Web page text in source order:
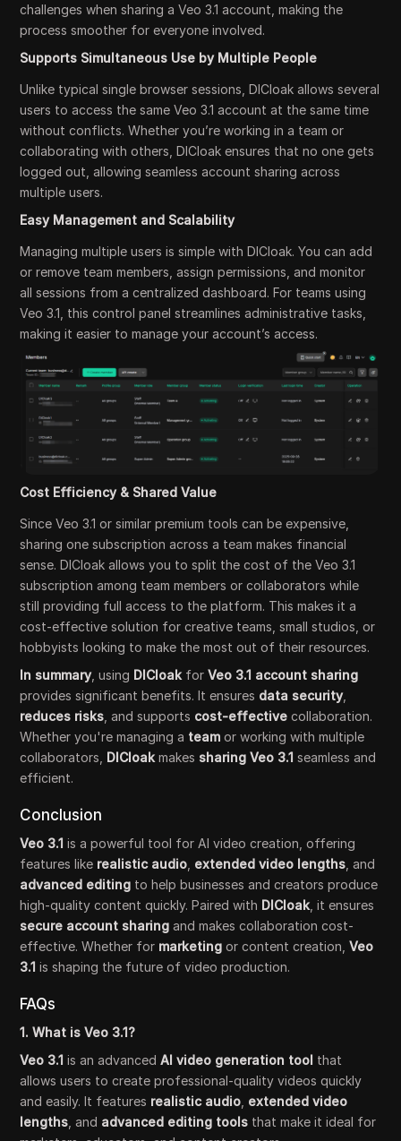
challenges when sharing a Veo 3.1 account, making the
process smoother for everyone involved.
Supports Simultaneous Use by Multiple People
Unlike typical single browser sessions, DICloak allows several
users to access the same Veo 3.1 account at the same time
without conflicts. Whether you’re working in a team or
collaborating with others, DICloak ensures that no one gets
logged out, allowing seamless account sharing across
multiple users.
Easy Management and Scalability
Managing multiple users is simple with DICloak. You can add
or remove team members, assign permissions, and monitor
all sessions from a centralized dashboard. For teams using
Veo 3.1, this control panel streamlines administrative tasks,
making it easier to manage your account’s access.
Cost Efficiency & Shared Value
Since Veo 3.1 or similar premium tools can be expensive,
sharing one subscription across a team makes financial
sense. DICloak allows you to split the cost of the Veo 3.1
subscription among team members or collaborators while
still providing full access to the platform. This makes it a
cost-effective solution for creative teams, small studios, or
hobbyists looking to make the most out of their resources.
In summary, using DICloak forVeo 3.1 account sharing
provides significant benefits. It ensures data security,
reduces risks , and supports cost-effective collaboration.
Whether you're managing a team or working with multiple
collaborators, DICloak makes sharing Veo 3.1 seamless and
efficient.
Conclusion
Veo 3.1 is a powerful tool for AI video creation, offering
features like realistic audio extended video lengths , and
advanced editing to help businesses and creators produce
high-quality content quickly. Paired with DICloak , it ensures
secure account sharing and makes collaboration cost-
effective. Whether for marketing or content creation,Veo
3.1 is shaping the future of video production.
FAQs
1. What is Veo 3.1?
Veo 3.1 is an advancedAI video generation tool that
allows users to create professional-quality videos quickly
and easily. It features realistic audio extended video
lengths , and advanced editing tools that make it ideal for